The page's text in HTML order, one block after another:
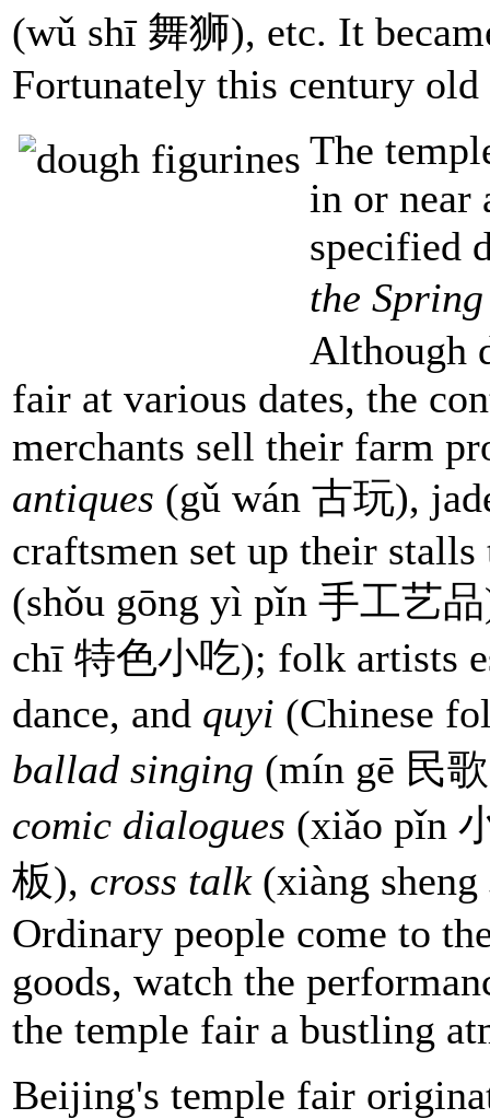
(wǔ shī 舞狮), etc. It
Fortunately this century
The
in or near
specified
the
Although
fair at various dates, the
merchants sell their farm
antiques (gǔ wán 古玩),
craftsmen set up their
(shǒu gōng yì pǐn 手工艺
chī 特色小吃); folk artists
dance, and quyi (Chinese
ballad singing (mín gē 民
comic dialogues (xiǎo pǐn
板), cross talk(xiàng sheng
Ordinary people come to
goods, watch the
the temple fair a bustling
Beijing's temple fair